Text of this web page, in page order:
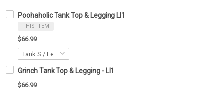
Poohaholic Tank Top & Legging LI1
THIS ITEM
$66.99
Grinch Tank Top & Legging - LI1
$66.99